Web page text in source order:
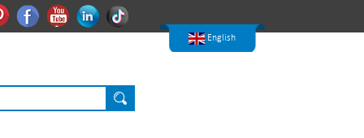
English
Nederlands
PinterestFacebookYoutubeLinkedln